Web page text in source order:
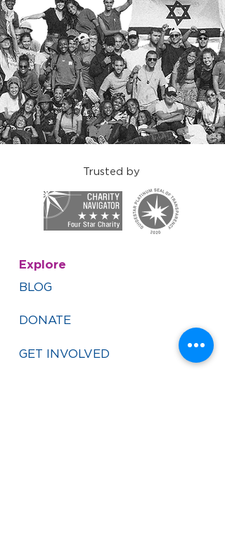
Trusted by
Explore
BLOG
DONATE
GET INVOLVED